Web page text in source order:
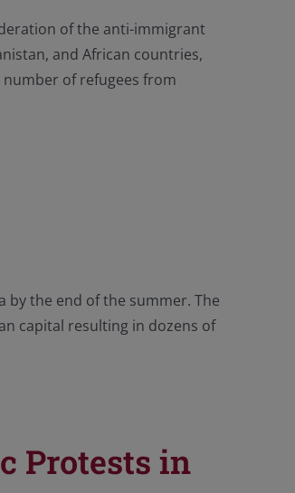
of the anti-immigrant
and African countries,
of refugees from
by the end of the summer. The
capital resulting in dozens of
Protests in